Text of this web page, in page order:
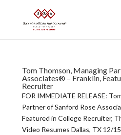
Tom Thomson, Managing
Associates® – Franklin,
Recruiter
FOR IMMEDIATE RELEASE:
Partner of Sanford Rose
Featured in College Recruiter,
Video Resumes Dallas, TX 12/